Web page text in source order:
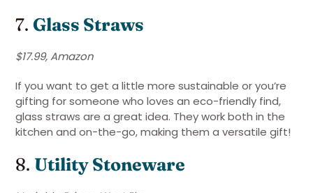
7. Glass Straws
$17.99, Amazon
If you want to get a little more sustainable or you’re
gifting for someone who loves an eco-friendly find,
glass straws are a great idea. They work both in the
kitchen and on-the-go, making them a versatile gift!
8. Utility Stoneware